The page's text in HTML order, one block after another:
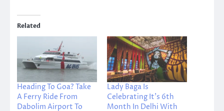
Related
Heading To Goa? Take
A Ferry Ride From
Dabolim Airport To
Lady Baga Is
Celebrating It’s 6th
Month In Delhi With